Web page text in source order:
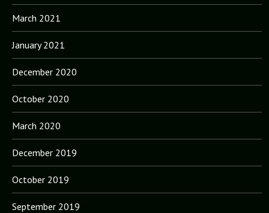
March 2021
January 2021
December 2020
October 2020
March 2020
December 2019
October 2019
September 2019